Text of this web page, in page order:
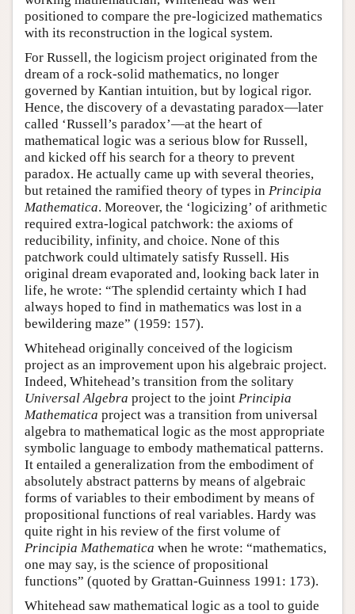
positioned to compare the pre-logicized mathematics
with its reconstruction in the logical system.
For Russell, the logicism project originated from the
dream of a rock-solid mathematics, no longer
governed by Kantian intuition, but by logical rigor.
Hence, the discovery of a devastating paradox—later
called ‘Russell’s paradox’—at the heart of
mathematical logic was a serious blow for Russell,
and kicked off his search for a theory to prevent
paradox. He actually came up with several theories,
but retained the ramified theory of types in Principia
Mathematica. Moreover, the ‘logicizing’ of arithmetic
required extra-logical patchwork: the axioms of
reducibility, infinity, and choice. None of this
patchwork could ultimately satisfy Russell. His
original dream evaporated and, looking back later in
life, he wrote: “The splendid certainty which I had
always hoped to find in mathematics was lost in a
bewildering maze” (1959: 157).
Whitehead originally conceived of the logicism
project as an improvement upon his algebraic project.
Indeed, Whitehead’s transition from the solitary
Universal Algebra project to the joint Principia
Mathematica project was a transition from universal
algebra to mathematical logic as the most appropriate
symbolic language to embody mathematical patterns.
It entailed a generalization from the embodiment of
absolutely abstract patterns by means of algebraic
forms of variables to their embodiment by means of
propositional functions of real variables. Hardy was
quite right in his review of the first volume of
Principia Mathematica when he wrote: “mathematics,
one may say, is the science of propositional
functions” (quoted by Grattan-Guinness 1991: 173).
Whitehead saw mathematical logic as a tool to guide